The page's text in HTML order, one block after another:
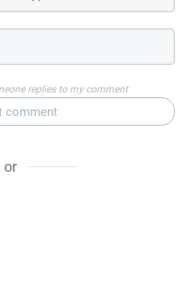
replies to my comment
comment
or